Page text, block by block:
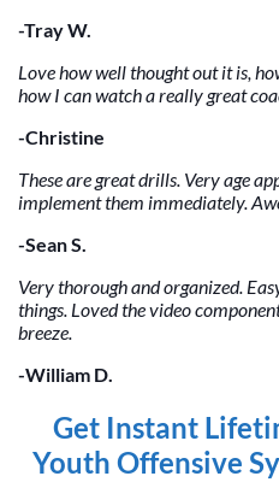
-Tray W.
Love how well thought out it is,
how I can watch a really great
-Christine
These are great drills. Very age
implement them immediately.
-Sean S.
Very thorough and organized.
things. Loved the video
breeze.
-William D.
Get Instant
Youth Offensive